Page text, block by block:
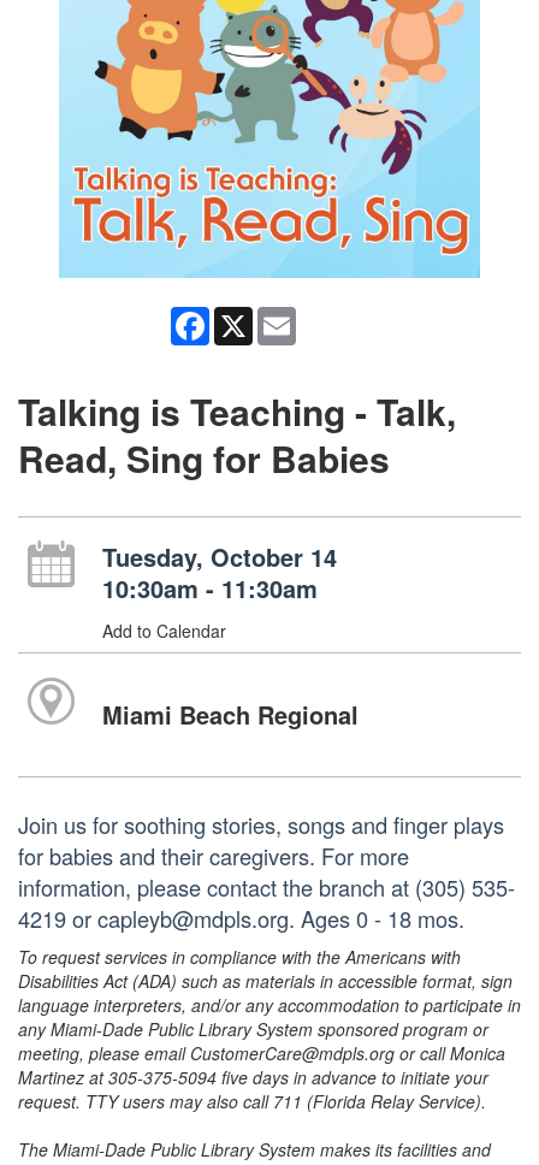
Facebook
X
Talking is Teaching - Talk,
Read, Sing for Babies
Tuesday, October 14
10:30am - 11:30am
Add to Calendar
Miami Beach Regional
Join us for soothing stories, songs and finger plays
for babies and their caregivers. For more
information, please contact the branch at (305) 535-
4219 or capleyb@mdpls.org. Ages 0 - 18 mos.
To request services in compliance with the Americans with
Disabilities Act (ADA) such as materials in accessible format, sign
language interpreters, and/or any accommodation to participate in
any Miami-Dade Public Library System sponsored program or
meeting, please email CustomerCare@mdpls.org or call Monica
Martinez at 305-375-5094 five days in advance to initiate your
request. TTY users may also call 711 (Florida Relay Service).
The Miami-Dade Public Library System makes its facilities and